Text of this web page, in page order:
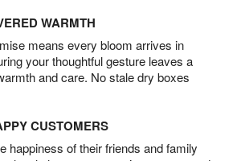
WARMTH
means every bloom arrives in
your thoughtful gesture leaves a
and care. No stale dry boxes
CUSTOMERS
happiness of their friends and family